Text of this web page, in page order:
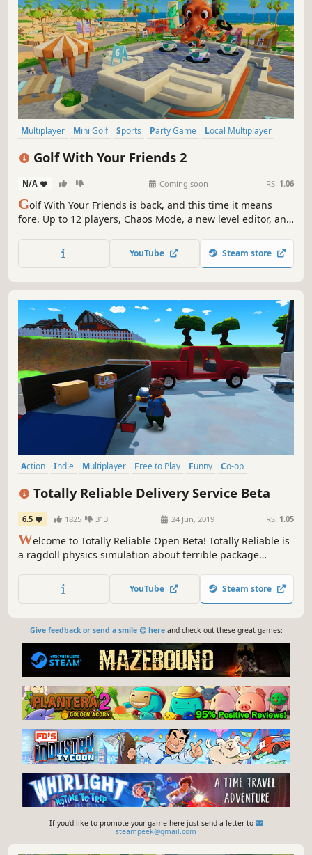
Multiplayer Mini Golf Sports Party Game
Local Multiplayer
Casual Online Co-Op
Golf With Your Friends 2
N/A - - Coming soon RS: 1.06
Golf With Your Friends is back, and this time it means
fore. Up to 12 players, Chaos Mode, a new level editor, and
YouTube Steam store
Action Indie Multiplayer Free to Play Funny
Co-op
Online Co-Op
Physics
Totally Reliable Delivery Service Beta
6.5 1825 313 24 Jun, 2019 RS: 1.05
Welcome to Totally Reliable Open Beta! Totally Reliable is
a ragdoll physics simulation about terrible package
useful gadgets, and the wonders of physics to deliver
packages...or try to at least!
YouTube Steam store
Give feedback or send a smile 😊 hereand check out these great games:
If you'd like to promote your game here just send a letter to
steampeek@gmail.com